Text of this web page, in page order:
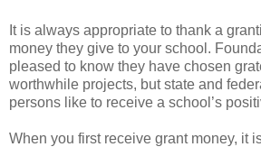
It is always appropriate to thank a
money they give to your school.
pleased to know they have chosen
worthwhile projects, but state and
persons like to receive a school’s
When you first receive grant money, it